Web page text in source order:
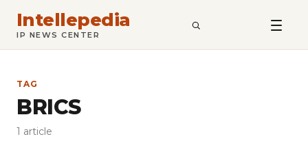
Intellepedia
IP NEWS CENTER SEARCH
TAG
BRICS
1 article